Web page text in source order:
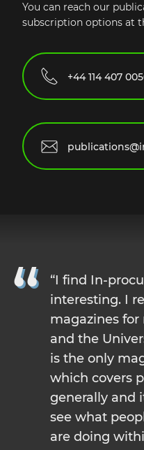
You can reach our
subscription options at
+44 114 407
I find In-
interesting. I
magazines for
and the
is the only
which covers
generally and
see what
are doing